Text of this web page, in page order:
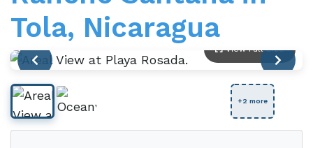
Tola, Nicaragua
View Full Size
+2 more